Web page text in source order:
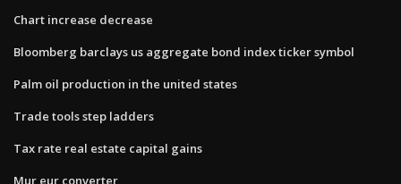
Chart increase decrease
Bloomberg barclays us aggregate bond index ticker symbol
Palm oil production in the united states
Trade tools step ladders
Tax rate real estate capital gains
Mur eur converter